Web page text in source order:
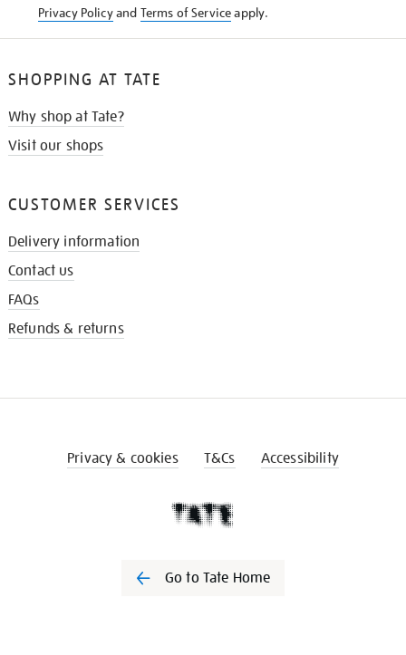
Privacy Policyand Terms of Serviceapply.
SHOPPING AT TATE
Why shop at Tate?
Visit our shops
CUSTOMER SERVICES
Delivery information
Contact us
FAQs
Refunds & returns
Privacy & cookies T&Cs Accessibility
Go to Tate Home